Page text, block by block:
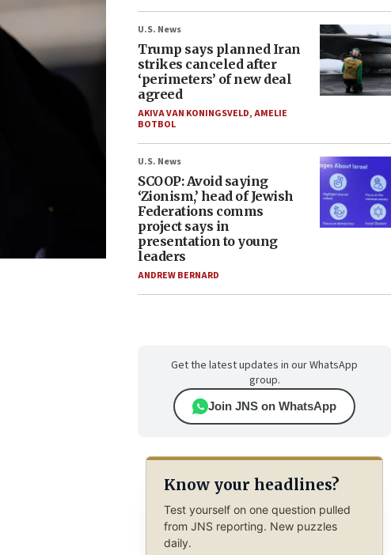
U.S. News
Trump says planned Iran
strikes canceled after
‘perimeters’ of new deal
agreed
AKIVA VAN KONINGSVELD,AMELIE
BOTBOL
U.S. News
SCOOP: Avoid saying
‘Zionism,’ head of Jewish
Federations comms
project says in
presentation to young
leaders
ANDREW BERNARD
Get the latest updates in our WhatsApp
group.
Join JNS on WhatsApp
Know your headlines?
Test yourself on one question pulled
from JNS reporting. New puzzles
daily.